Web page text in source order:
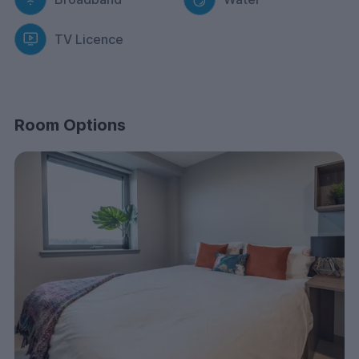
After a delicious meal, enjoy the panoramic views of
the city from our rooftop terrace, the ideal spot for
relaxation and socialising with friends.
Our dedicated maintenance team is on hand to
promptly resolve any issues or repairs, ensuring that
your living environment remains comfortable and
functional. Your safety is our top priority, with on-site
security personnel and CCTV monitoring to ensure a
secure living environment.
Keep your bike safe and secure with our convenient
bicycle storage facilities, perfect for students who
cycle to campus!
Rest easy knowing that your belongings are protected
with comprehensive contents insurance included in your
rent. Scotway House is designed to be accessible to
all, ensuring that every student feels welcome and
TV Licence
Room Options